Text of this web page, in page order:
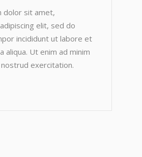
dolor sit amet,
elit, sed do
incididunt ut labore et
aliqua. Ut enim ad minim
exercitation.